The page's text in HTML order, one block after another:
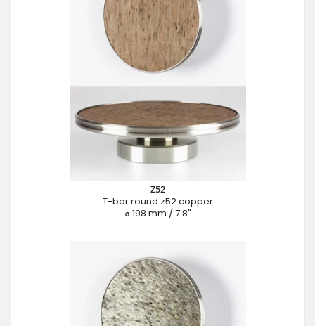
Z52
T-bar round z52 copper
⌀ 198 mm / 7.8"